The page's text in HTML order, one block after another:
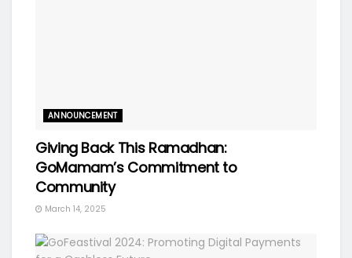
ANNOUNCEMENT
Giving Back This Ramadhan:
GoMamam’s Commitment to
Community
March 14, 2025